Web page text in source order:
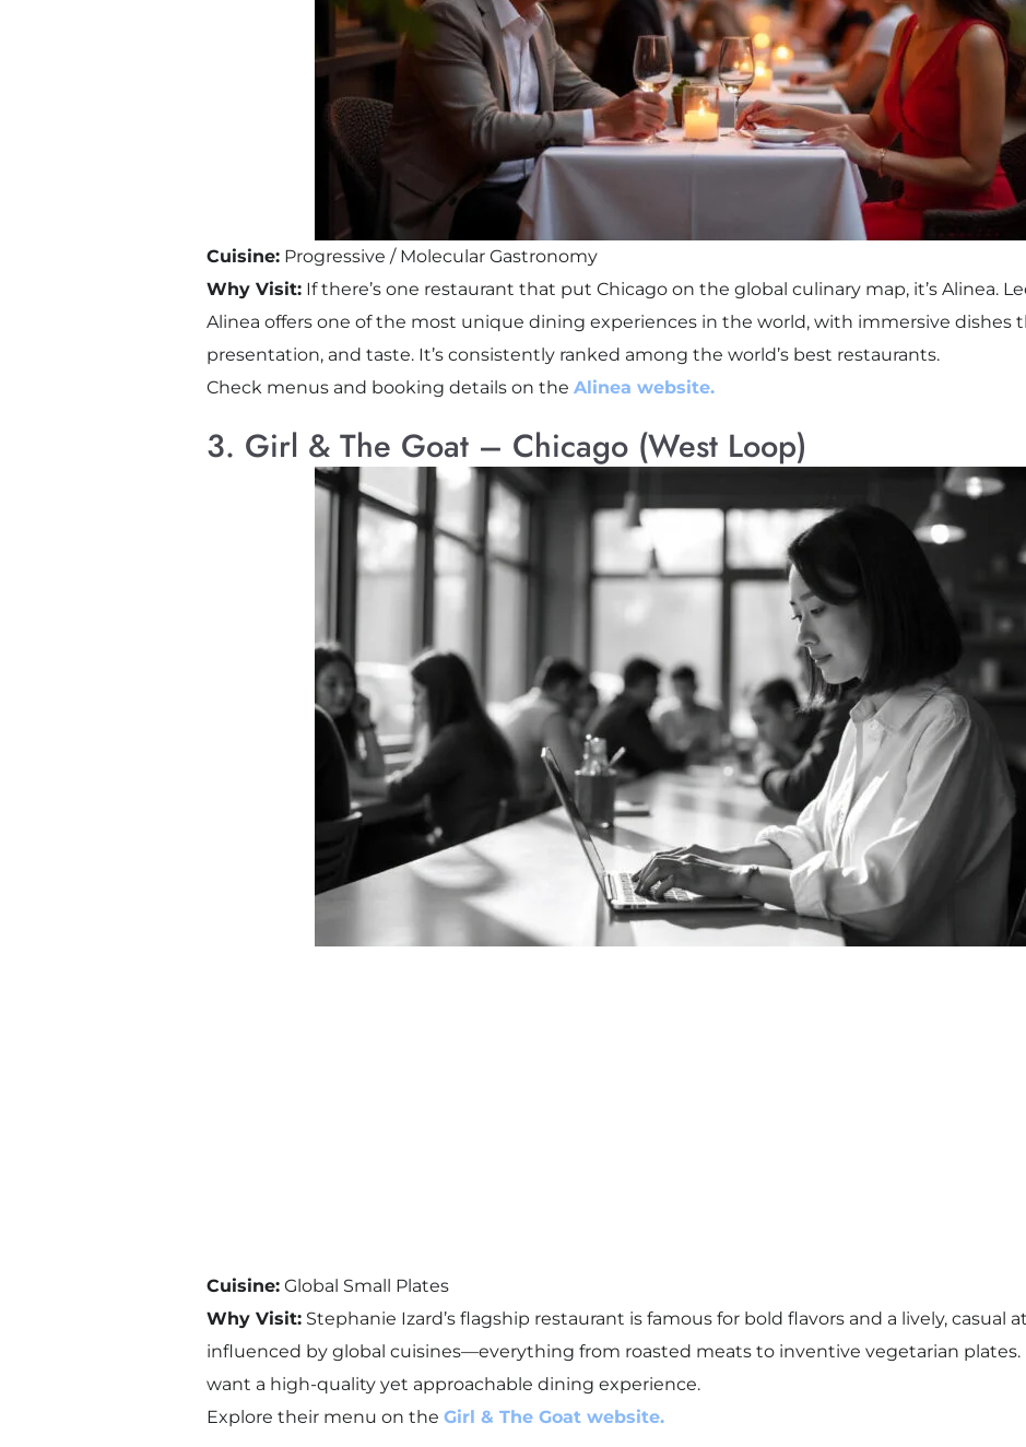
Cuisine:Progressive / Molecular Gastronomy
Why Visit:If there’s one restaurant that put Chicago on the global culinary map, it’s Alinea.
Alinea offers one of the most unique dining experiences in the world, with immersive dishes
presentation, and taste. It’s consistently ranked among the world’s best restaurants.
Check menus and booking details on the Alinea website.
3. Girl & The Goat – Chicago (West Loop)
Cuisine:Global Small Plates
Why Visit:Stephanie Izard’s flagship restaurant is famous for bold flavors and a lively, casual
influenced by global cuisines—everything from roasted meats to inventive vegetarian plates.
want a high-quality yet approachable dining experience.
Explore their menu on the Girl & The Goat website.